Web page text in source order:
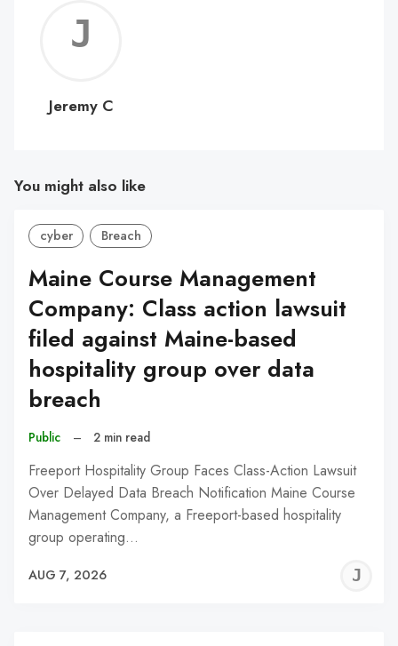
C
Jeremy C
You might also like
cyber Breach
Maine Course Management
Company: Class action lawsuit
filed against Maine-based
hospitality group over data
breach
Public – 2 min read
Freeport Hospitality Group Faces Class-Action Lawsuit
Over Delayed Data Breach Notification Maine Course
Management Company, a Freeport-based hospitality
group operating…
AUG 7, 2026